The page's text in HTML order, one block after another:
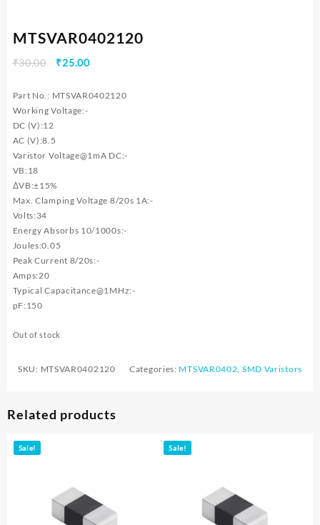
MTSVAR0402120
₹30.00
Original
was:
₹30.00.
₹25.00Current
is:
Part No.: MTSVAR0402120
Working Voltage:-
DC (V):12
AC (V):8.5
Varistor Voltage@1mA DC:-
VB:18
ΔVB:±15%
Max. Clamping Voltage 8/20s 1A:-
Volts:34
Energy Absorbs 10/1000s:-
Joules:0.05
Peak Current 8/20s:-
Amps:20
Typical Capacitance@1MHz:-
pF:150
Out of stock
SKU: MTSVAR0402120 Categories: MTSVAR0402, SMD Varistors
Related products
Sale! Sale!